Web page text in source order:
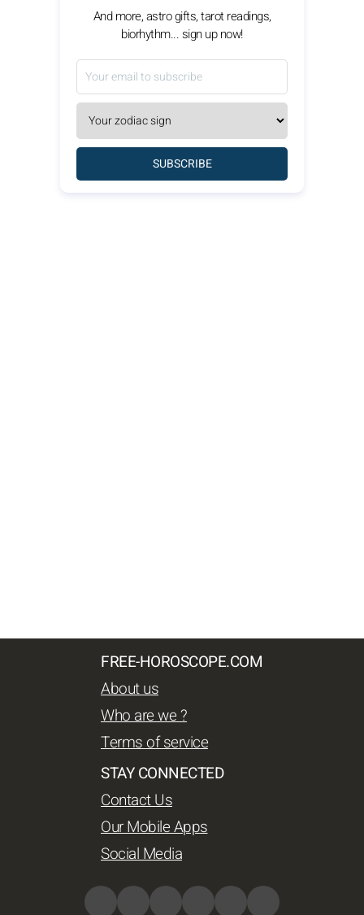
And more, astro gifts, tarot readings,
biorhythm... sign up now!
SUBSCRIBE
FREE-HOROSCOPE.COM
About us
Who are we ?
Terms of service
STAY CONNECTED
Contact Us
Our Mobile Apps
Social Media